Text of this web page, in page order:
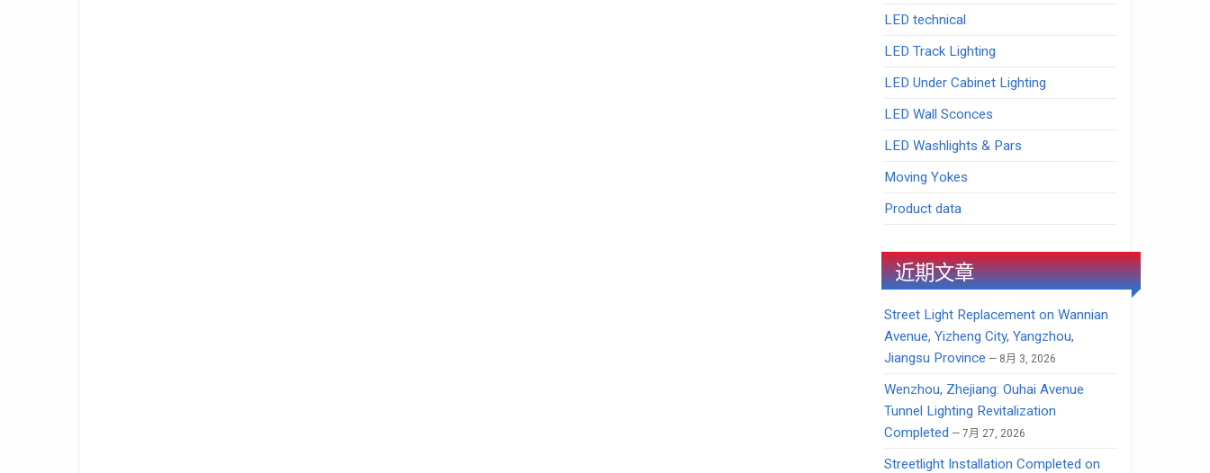
LED technical
LED Track Lighting
LED Under Cabinet Lighting
LED Wall Sconces
LED Washlights & Pars
Moving Yokes
Product data
近期文章
Street Light Replacement on Wannian
Avenue, Yizheng City, Yangzhou,
Jiangsu Province
8月 3, 2026
Wenzhou, Zhejiang: Ouhai Avenue
Tunnel Lighting Revitalization
Completed
7月 27, 2026
Streetlight Installation Completed on